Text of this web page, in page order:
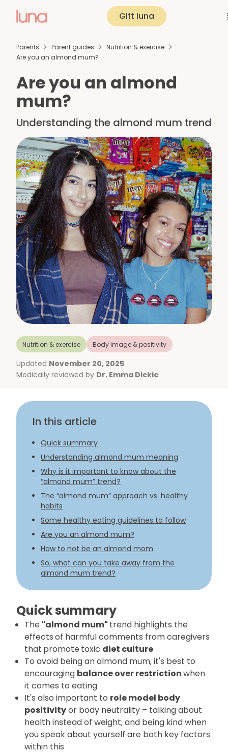
Gift luna
Parents Parent guides
Nutrition & exercise
Are you an almond mum?
Are you an almond
mum?
Understanding the almond mum trend
Nutrition & exercise Body image & positivity
Updated November 20, 2025
Medically reviewed by Dr. Emma Dickie
In this article
Quick summary
Understanding almond mum meaning
Why is it important to know about the
“almond mum” trend?
The “almond mum” approach vs. healthy
habits
Some healthy eating guidelines to follow
Are you an almond mum?
How to not be an almond mom
So, what can you take away from the
almond mum trend?
Quick summary
The "almond mum" trend highlights the
effectsof harmful comments from caregivers
that promote toxic diet culture
To avoid being an almond mum, it's best to
encouraging balance over restrictionwhen
it comes to eating
It's also important to role model body
positivityor body neutrality – talking about
health instead of weight, and being kind when
you speak about yourself are both key factors
within this